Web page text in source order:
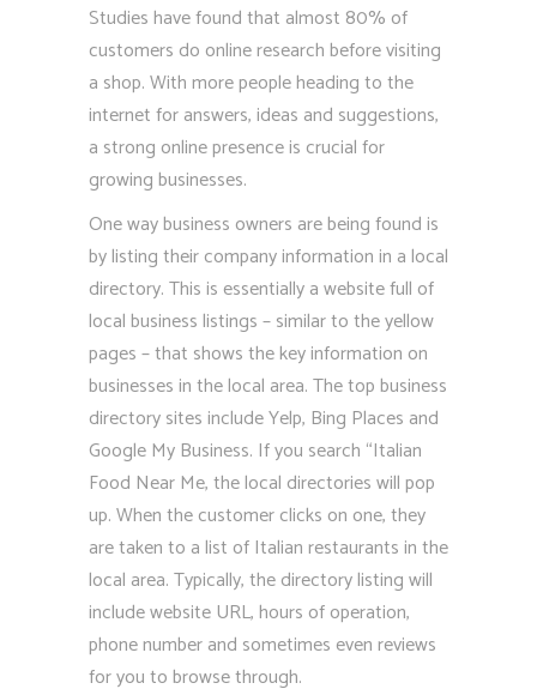
Studies have found that almost 80% of
customers do online research before visiting
a shop. With more people heading to the
internet for answers, ideas and suggestions,
a strong online presence is crucial for
growing businesses.
One way business owners are being found is
by listing their company information in a local
directory. This is essentially a website full of
local business listings – similar to the yellow
pages – that shows the key information on
businesses in the local area. The top business
directory sites include Yelp, Bing Places and
Google My Business. If you search “Italian
Food Near Me, the local directories will pop
up. When the customer clicks on one, they
are taken to a list of Italian restaurants in the
local area. Typically, the directory listing will
include website URL, hours of operation,
phone number and sometimes even reviews
for you to browse through.